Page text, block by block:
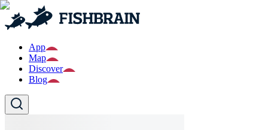
App
Map
Discover
Blog